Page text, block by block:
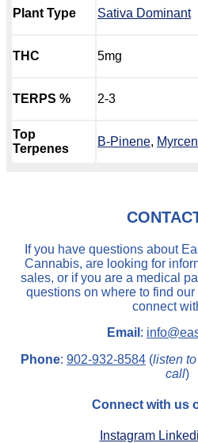
Plant Type Sativa Dominant
THC 5mg
TERPS % 2-3
Top
Terpenes
B-Pinene,
If you have questions about
Cannabis, are looking for
sales, or if you are a medical
questions on where to find
connect
Email :
Phone: 902-932-8584 (listen
call)
Connect with us
Instagram